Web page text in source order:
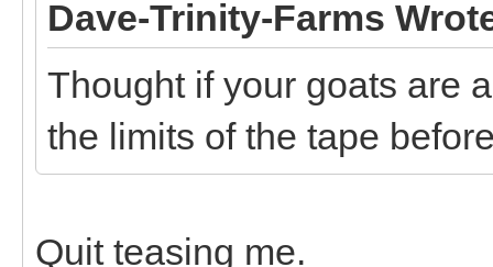
Dave-Trinity-Farms
Thought if your goats are
the limits of the tape
Quit teasing me.